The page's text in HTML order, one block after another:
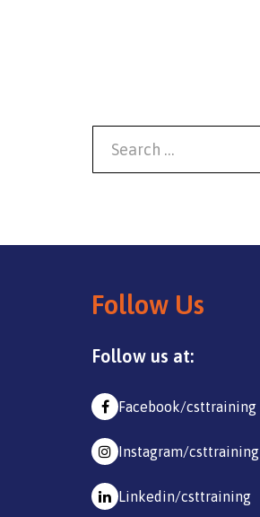
Follow Us
Follow us at:
Facebook/csttraining
Instagram/csttraining
Linkedin/csttraining